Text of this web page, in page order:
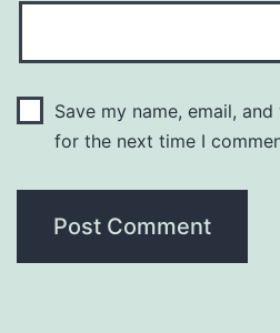
Save my name, email,
for the next time I